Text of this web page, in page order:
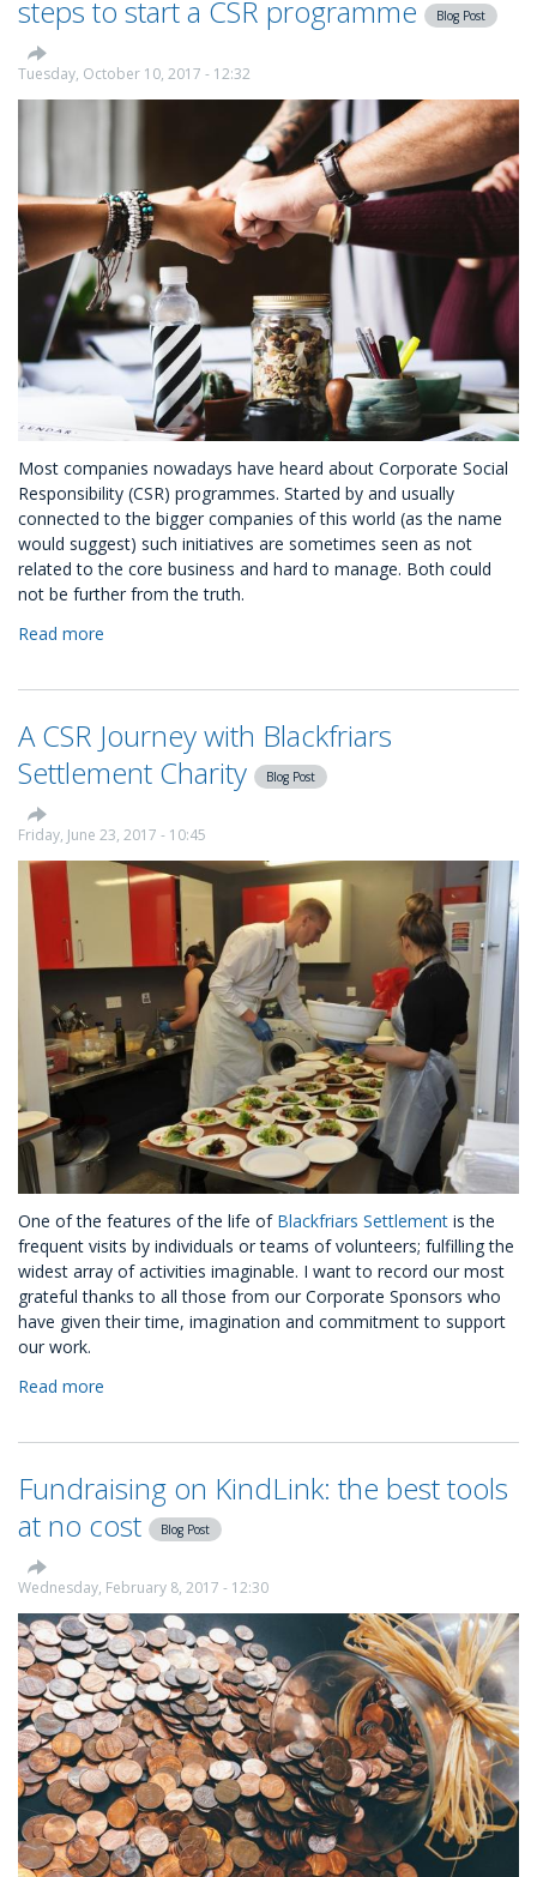
MyDonate
steps to start a CSR programme Blog Post
Tuesday, October 10, 2017 - 12:32
Most companies nowadays have heard about Corporate Social
Responsibility (CSR) programmes. Started by and usually
connected to the bigger companies of this world (as the name
would suggest) such initiatives are sometimes seen as not
related to the core business and hard to manage. Both could
not be further from the truth.
Read more
is
for
business:
the
steps
to
start
CSR
programme
A CSR Journey with Blackfriars
Settlement Charity
Blog Post
Friday, June 23, 2017 - 10:45
One of the features of the life of Blackfriars Settlement is the
frequent visits by individuals or teams of volunteers; fulfilling the
widest array of activities imaginable. I want to record our most
grateful thanks to all those from our Corporate Sponsors who
have given their time, imagination and commitment to support
our work.
Read more
CSR
with
Blackfriars
Settlement
Fundraising on KindLink: the best tools
at no cost
Blog Post
Wednesday, February 8, 2017 - 12:30